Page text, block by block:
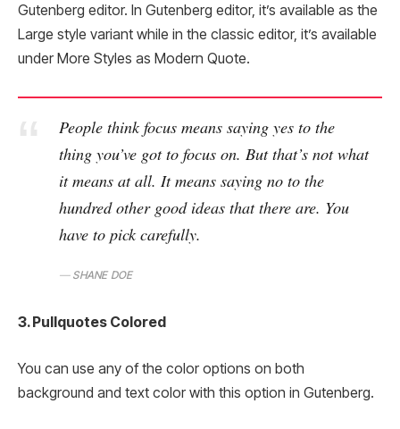
Gutenberg editor. In Gutenberg editor, it’s available as the
Large style variant while in the classic editor, it’s available
under More Styles as Modern Quote.
People think focus means saying yes to the
thing you’ve got to focus on. But that’s not what
it means at all. It means saying no to the
hundred other good ideas that there are. You
have to pick carefully.
SHANE DOE
3. Pullquotes Colored
You can use any of the color options on both
background and text color with this option in Gutenberg.